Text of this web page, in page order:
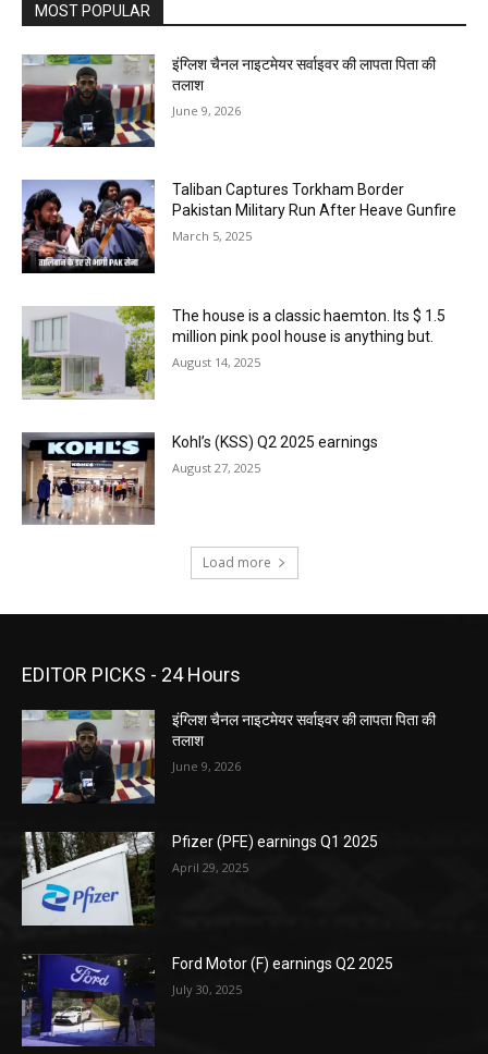
MOST POPULAR
इंग्लिश चैनल नाइटमेयर सर्वाइवर की लापता पिता की
तलाश
June 9, 2026
Taliban Captures Torkham Border
Pakistan Military Run After Heave Gunfire
March 5, 2025
The house is a classic haemton. Its $ 1.5
million pink pool house is anything but.
August 14, 2025
Kohl’s (KSS) Q2 2025 earnings
August 27, 2025
Load more
EDITOR PICKS - 24 Hours
इंग्लिश चैनल नाइटमेयर सर्वाइवर की लापता पिता की
तलाश
June 9, 2026
Pfizer (PFE) earnings Q1 2025
April 29, 2025
Ford Motor (F) earnings Q2 2025
July 30, 2025